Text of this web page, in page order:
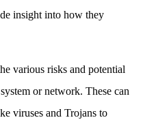
insight into how they
various risks and potential
or network. These can
viruses and Trojans to